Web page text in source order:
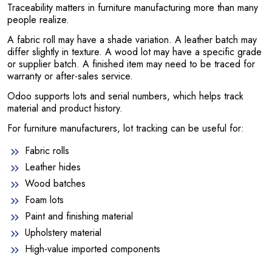
Traceability matters in furniture manufacturing more than many
people realize.
A fabric roll may have a shade variation. A leather batch may
differ slightly in texture. A wood lot may have a specific grade
or supplier batch. A finished item may need to be traced for
warranty or after-sales service.
Odoo supports lots and serial numbers, which helps track
material and product history.
For furniture manufacturers, lot tracking can be useful for:
Fabric rolls
Leather hides
Wood batches
Foam lots
Paint and finishing material
Upholstery material
High-value imported components